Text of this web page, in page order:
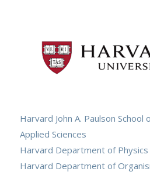
Harvard John A. Paulson School
Applied Sciences
Harvard Department of Physics
Harvard Department of